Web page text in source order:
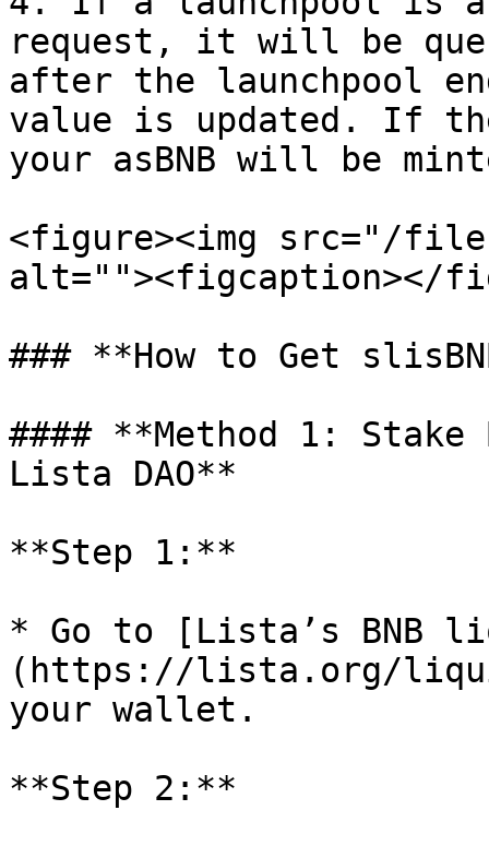
request, it will be
after the launchpool
value is updated. If
your asBNB will be
<figure><img src="/files/
alt=""><figcaption></
### **How to Get
#### **Method 1: Stake
Lista DAO**
**Step 1:**
* Go to [Lista’s BNB
(https://lista.org/
your wallet.
**Step 2:**